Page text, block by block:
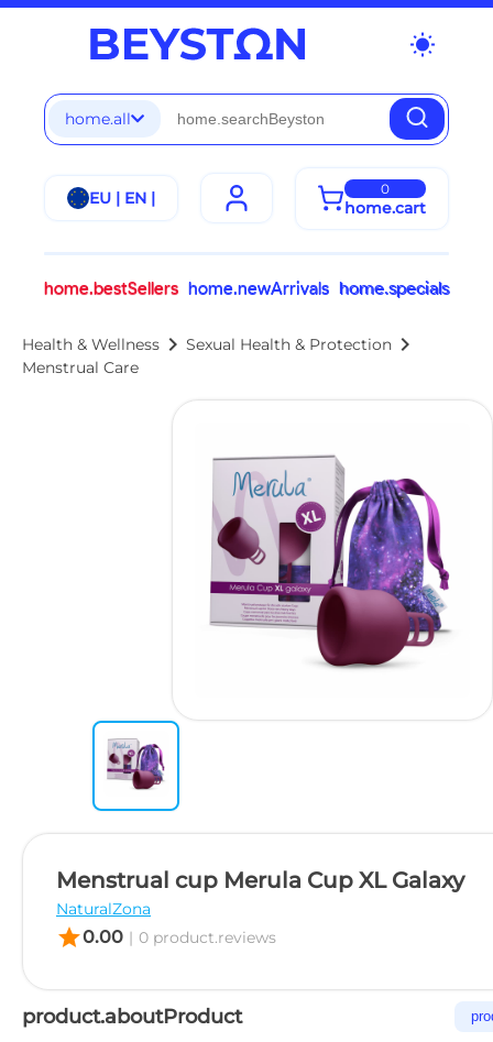
wb_sunny
home.all
EU | EN | 0
home.cart
home.bestSellers home.newArrivals home.specials
Health & Wellness chevron_right Sexual Health & Protection chevron_right
Menstrual Care
Menstrual cup Merula Cup XL Galaxy
NaturalZona
star0.00 | 0 product.reviews
product.aboutProduct